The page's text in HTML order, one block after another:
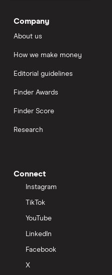
Company
About us
How we make money
Editorial guidelines
Finder Awards
Finder Score
Research
Connect
Instagram
TikTok
YouTube
LinkedIn
Facebook
X